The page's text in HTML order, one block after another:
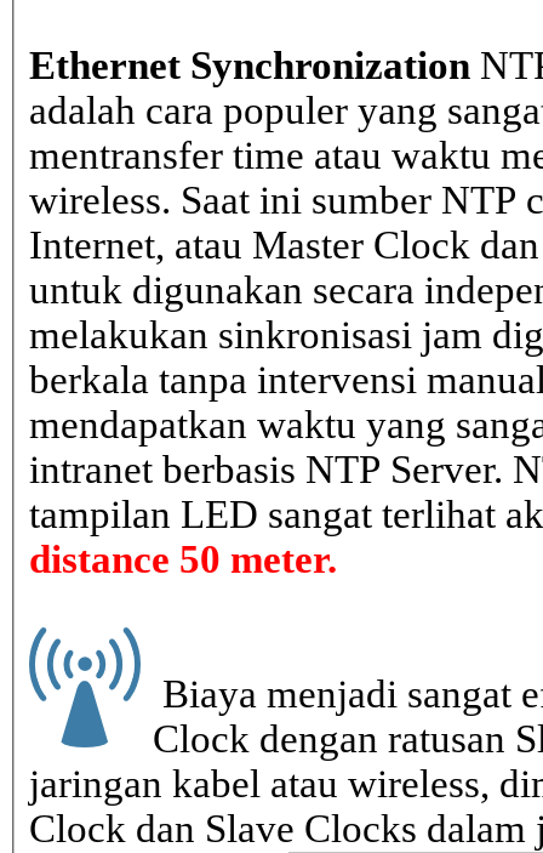
Ethernet Synchronization
adalah cara populer yang
mentransfer time atau waktu
wireless. Saat ini sumber NTP
Internet, atau Master Clock
untuk digunakan secara
melakukan sinkronisasi jam
berkala tanpa intervensi
mendapatkan waktu yang
intranet berbasis NTP Server.
tampilan LED sangat terlihat
distance 50 meter.
Biaya menjadi sangat
Clock dengan ratusan
jaringan kabel atau wireless,
Clock dan Slave Clocks